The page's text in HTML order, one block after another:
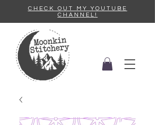
CHECK OUT MY YOUTUBE
CHANNEL!